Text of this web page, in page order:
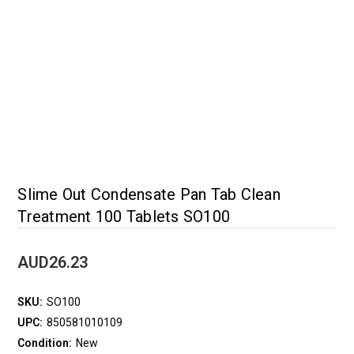
Slime Out Condensate Pan Tab Clean
Treatment 100 Tablets SO100
AUD26.23
SKU: SO100
UPC: 850581010109
Condition: New